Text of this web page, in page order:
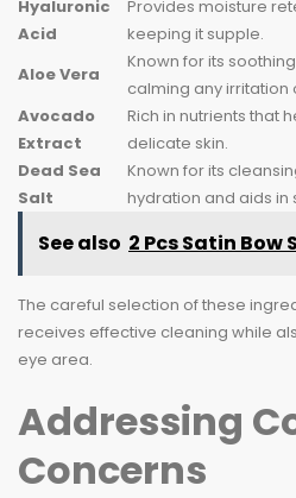
Hyaluronic
Acid
Provides moisture
keeping it supple.
Aloe Vera
Known for its
calming any irritation
Avocado
Extract
Rich in nutrients that
delicate skin.
Dead Sea
Salt
Known for its
hydration and aids in
See also 2 Pcs Satin Bow
The careful selection of these
receives effective cleaning while
eye area.
Addressing
Concerns